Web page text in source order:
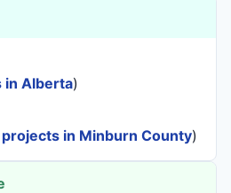
in Alberta)
projects in Minburn County)